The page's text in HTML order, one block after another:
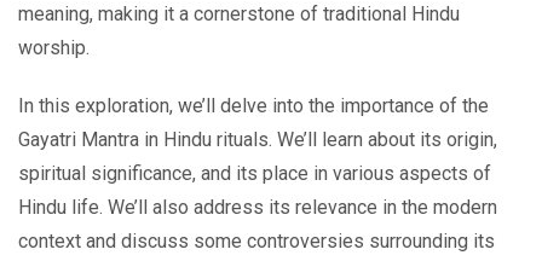
meaning, making it a cornerstone of traditional Hindu
worship.
In this exploration, we’ll delve into the importance of the
Gayatri Mantra in Hindu rituals. We’ll learn about its origin,
spiritual significance, and its place in various aspects of
Hindu life. We’ll also address its relevance in the modern
context and discuss some controversies surrounding its